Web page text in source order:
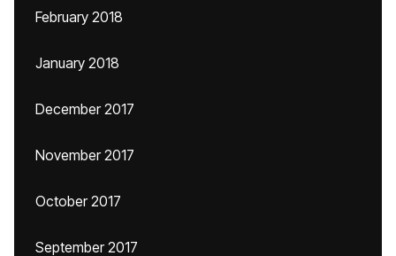
February 2018
January 2018
December 2017
November 2017
October 2017
September 2017